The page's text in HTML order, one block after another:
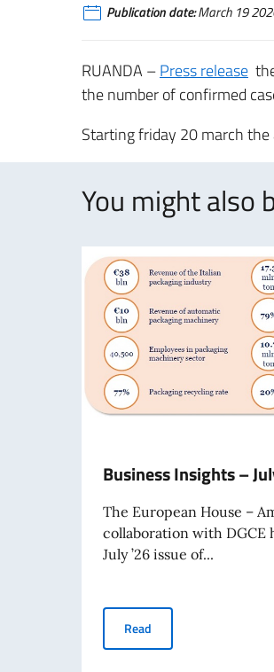
Publication date:March 19
RUANDA –Press release
the number of confirmed
Starting friday 20 march
You might also
Business Insights –
The European House –
collaboration with DGCE
July ’26 issue of...
Read